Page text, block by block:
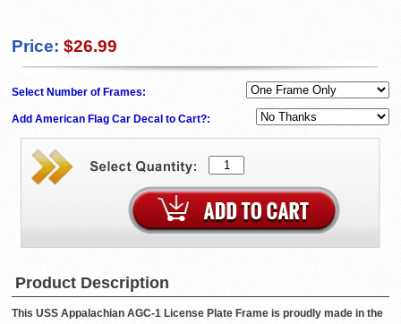
Price: $26.99
Select Number of Frames:
Add American Flag Car Decal to Cart?:
Product Description
This USS Appalachian AGC-1 License Plate Frame is proudly made in the